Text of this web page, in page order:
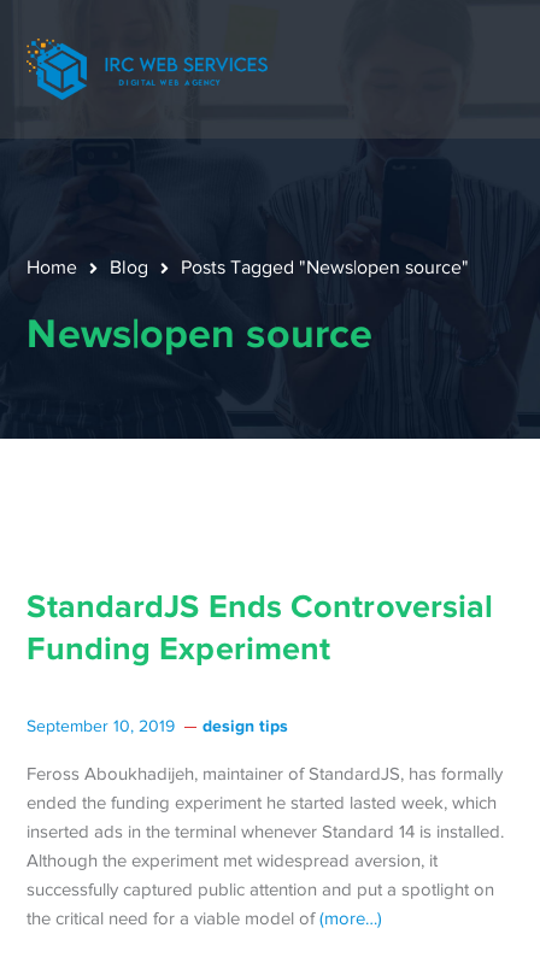
Home Blog Posts Tagged "News|open source"
News|open source
StandardJS Ends Controversial
Funding Experiment
September 10, 2019 design tips
Feross Aboukhadijeh, maintainer of StandardJS, has formally
ended the funding experiment he started lasted week, which
inserted ads in the terminal whenever Standard 14 is installed.
Although the experiment met widespread aversion, it
successfully captured public attention and put a spotlight on
the critical need for a viable model of(more…)